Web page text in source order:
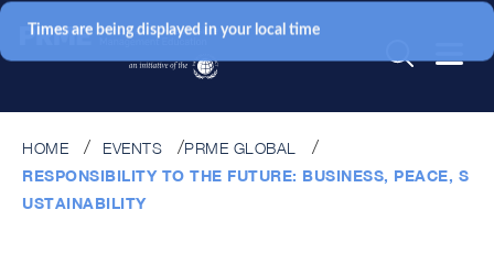
HOME EVENTS
PRME GLOBAL
RESPONSIBILITY TO THE FUTURE: BUSINESS, PEACE, S
USTAINABILITY
Times are being displayed in your local time